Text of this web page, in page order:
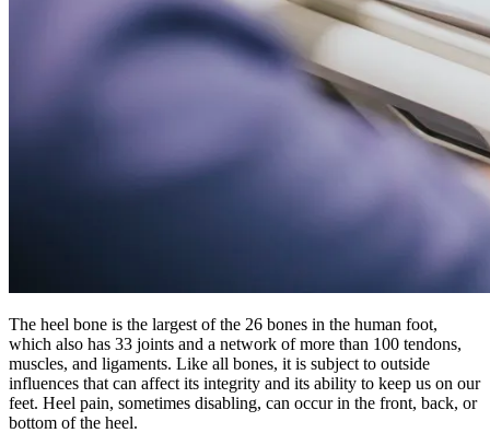
The heel bone is the largest of the 26 bones in the human foot,
which also has 33 joints and a network of more than 100 tendons,
muscles, and ligaments. Like all bones, it is subject to outside
influences that can affect its integrity and its ability to keep us on our
feet. Heel pain, sometimes disabling, can occur in the front, back, or
bottom of the heel.